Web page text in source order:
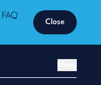
FAQ
Close